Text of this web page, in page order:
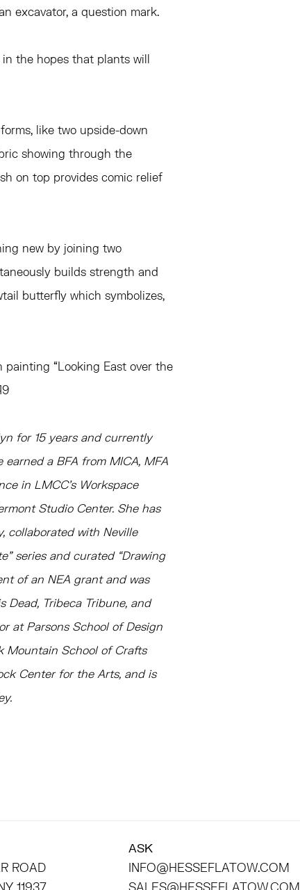
excavator, a question mark.
the hopes that plants will
like two upside-down
showing through the
on top provides comic relief
new by joining two
builds strength and
butterfly which symbolizes,
“Looking East over the
for 15 years and currently
earned a BFA from MICA, MFA
in LMCC’s Workspace
Studio Center. She has
collaborated with Neville
series and curated “Drawing
of an NEA grant and was
Dead, Tribeca Tribune, and
at Parsons School of Design
Mountain School of Crafts
Center for the Arts, and is
ROAD
11937
ASK
INFO@HESSEFLATOW.COM
SALES@HESSEFLATOW.COM